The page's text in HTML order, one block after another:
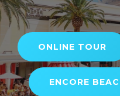
ONLINE TOUR
ENCORE